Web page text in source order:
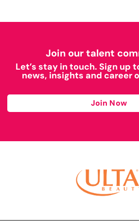
Join our talent
Let’s stay in touch. Sign up
news, insights and career
Join Now